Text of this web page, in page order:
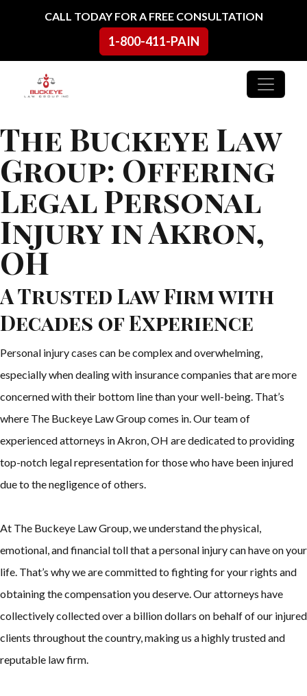
Skip to contentCALL TODAY FOR A FREE CONSULTATION
1-800-411-PAIN
Main Navigation
The Buckeye Law
Group: Offering
Legal Personal
Injury in Akron,
OH
A Trusted Law Firm with
Decades of Experience
Personal injury cases can be complex and overwhelming,
especially when dealing with insurance companies that are more
concerned with their bottom line than your well-being. That’s
where The Buckeye Law Group comes in. Our team of
experienced attorneys in Akron, OH are dedicated to providing
top-notch legal representation for those who have been injured
due to the negligence of others.
At The Buckeye Law Group, we understand the physical,
emotional, and financial toll that a personal injury can have on your
life. That’s why we are committed to fighting for your rights and
obtaining the compensation you deserve. Our attorneys have
collectively collected over a billion dollars on behalf of our injured
clients throughout the country, making us a highly trusted and
reputable law firm.